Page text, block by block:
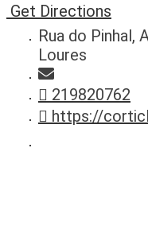
Get Directions
Rua do Pinhal,
Loures
219820762
https://